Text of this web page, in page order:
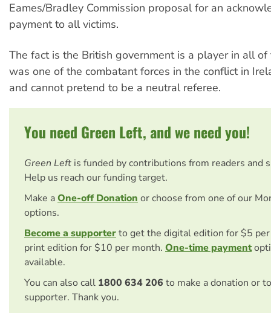
Eames/Bradley Commission proposal for an
payment to all victims.
The fact is the British government is a player in all of
was one of the combatant forces in the conflict in
and cannot pretend to be a neutral referee.
You need Green Left, and we need you!
Green Left is funded by contributions from readers and
Help us reach our funding target.
Make aOne-off Donation or choose from one of our
options.
Become a supporterto get the digital edition for $5
print edition for $10 per month. One-time payment
available.
You can also call 1800 634 206 to make a donation or
supporter. Thank you.